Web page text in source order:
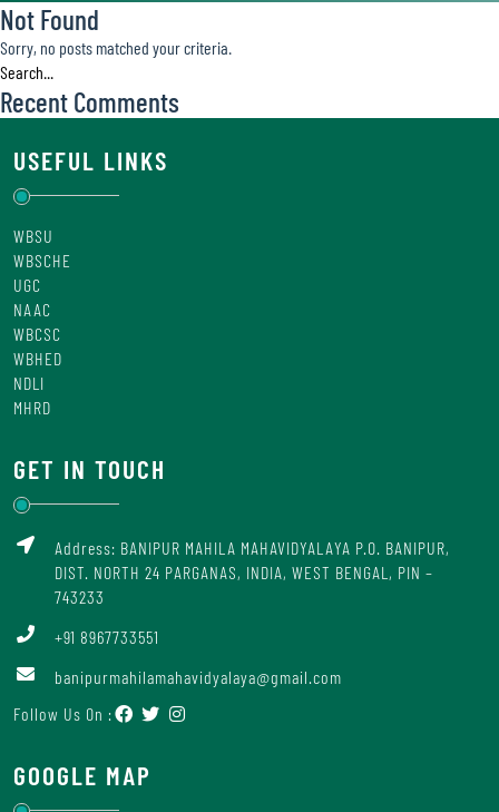
Not Found
Sorry, no posts matched your criteria.
Recent Comments
USEFUL LINKS
WBSU
WBSCHE
UGC
NAAC
WBCSC
WBHED
NDLI
MHRD
GET IN TOUCH
Address: BANIPUR MAHILA MAHAVIDYALAYA P.O. BANIPUR,
DIST. NORTH 24 PARGANAS, INDIA, WEST BENGAL, PIN –
743233
+91 8967733551
banipurmahilamahavidyalaya@gmail.com
Follow Us On :
GOOGLE MAP